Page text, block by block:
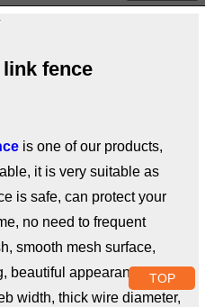
fence
is one of our products,
it is very suitable as
is safe, can protect your
no need to frequent
smooth mesh surface,
beautiful appearance;
width, thick wire diameter,
TOP